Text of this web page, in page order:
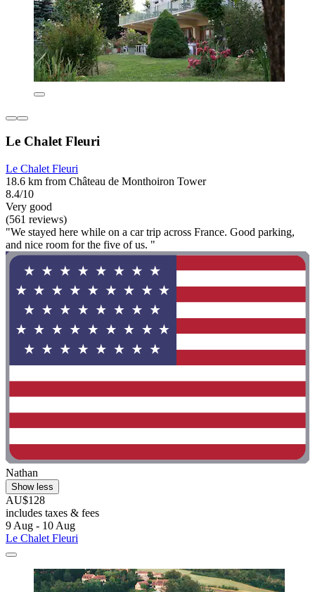
Le Chalet Fleuri
Le Chalet Fleuri
18.6 km from Château de Monthoiron Tower
8.4/10
Very good
(561 reviews)
"We stayed here while on a car trip across France. Good parking,
and nice room for the five of us. "
Nathan
Show less
AU$128
includes taxes & fees
9 Aug - 10 Aug
Le Chalet Fleuri